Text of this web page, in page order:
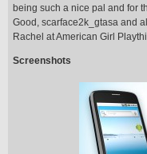
being such a nice pal and for
Good, scarface2k_gtasa and
Rachel at American Girl
Screenshots